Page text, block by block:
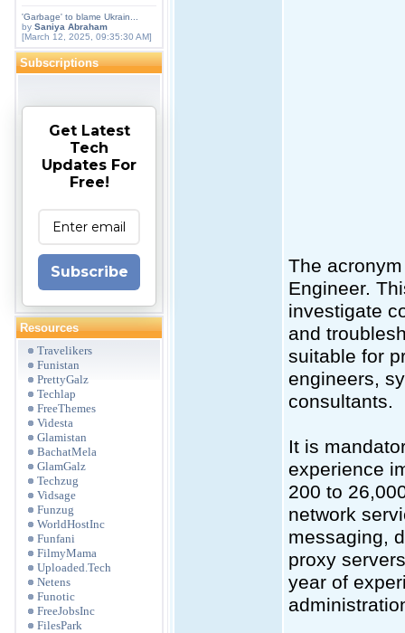
'Garbage' to blame Ukrain...
by Saniya Abraham
[March 12, 2025, 09:35:30 AM]
Subscriptions
Get Latest
Tech
Updates For
Free!
Subscribe
Resources
Travelikers
Funistan
PrettyGalz
Techlap
FreeThemes
Videsta
Glamistan
BachatMela
GlamGalz
Techzug
Vidsage
Funzug
WorldHostInc
Funfani
FilmyMama
Uploaded.Tech
Netens
Funotic
FreeJobsInc
FilesPark
The
Engineer.
investigate
and
suitable for
engineers,
consultants.
It is
experience
200 to
network
messaging,
proxy
year of